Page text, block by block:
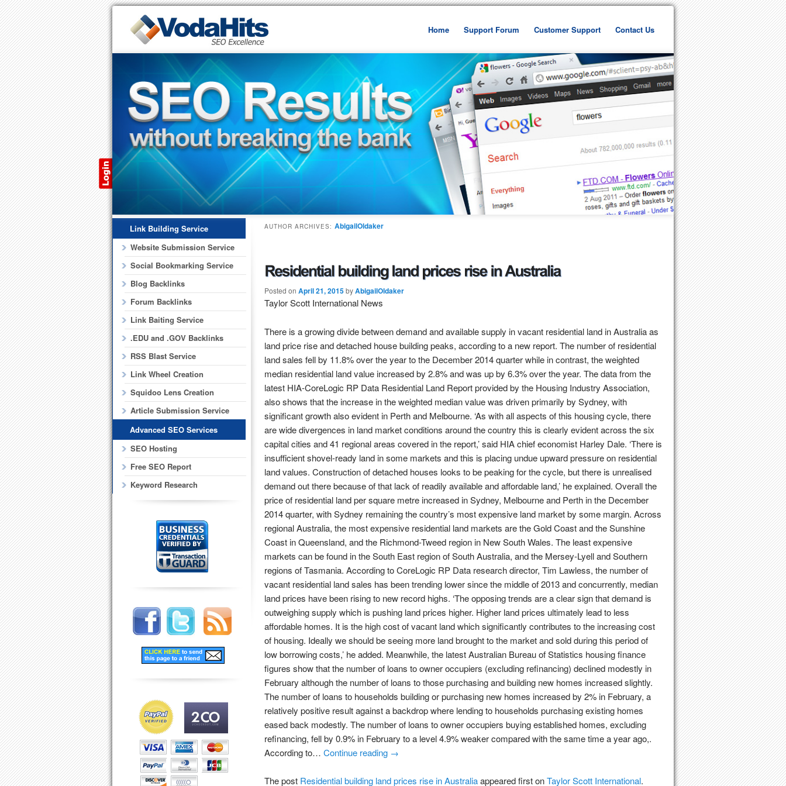
Skip to primary content
Skip to secondary content
Home Support Forum Customer Support Contact Us
AUTHOR ARCHIVES: AbigailOldaker
Posted on April 21, 2015byAbigailOldaker
Taylor Scott International News
There is a growing divide between demand and available supply in vacant residential land in Australia as
land price rise and detached house building peaks, according to a new report. The number of residential
land sales fell by 11.8% over the year to the December 2014 quarter while in contrast, the weighted
median residential land value increased by 2.8% and was up by 6.3% over the year. The data from the
latest HIA-CoreLogic RP Data Residential Land Report provided by the Housing Industry Association,
also shows that the increase in the weighted median value was driven primarily by Sydney, with
significant growth also evident in Perth and Melbourne. ‘As with all aspects of this housing cycle, there
are wide divergences in land market conditions around the country this is clearly evident across the six
capital cities and 41 regional areas covered in the report,’ said HIA chief economist Harley Dale. ‘There is
insufficient shovel-ready land in some markets and this is placing undue upward pressure on residential
land values. Construction of detached houses looks to be peaking for the cycle, but there is unrealised
demand out there because of that lack of readily available and affordable land,’ he explained. Overall the
price of residential land per square metre increased in Sydney, Melbourne and Perth in the December
2014 quarter, with Sydney remaining the country’s most expensive land market by some margin. Across
regional Australia, the most expensive residential land markets are the Gold Coast and the Sunshine
Coast in Queensland, and the Richmond-Tweed region in New South Wales. The least expensive
markets can be found in the South East region of South Australia, and the Mersey-Lyell and Southern
regions of Tasmania. According to CoreLogic RP Data research director, Tim Lawless, the number of
vacant residential land sales has been trending lower since the middle of 2013 and concurrently, median
land prices have been rising to new record highs. ‘The opposing trends are a clear sign that demand is
outweighing supply which is pushing land prices higher. Higher land prices ultimately lead to less
affordable homes. It is the high cost of vacant land which significantly contributes to the increasing cost
of housing. Ideally we should be seeing more land brought to the market and sold during this period of
low borrowing costs,’ he added. Meanwhile, the latest Australian Bureau of Statistics housing finance
figures show that the number of loans to owner occupiers (excluding refinancing) declined modestly in
February although the number of loans to those purchasing and building new homes increased slightly.
The number of loans to households building or purchasing new homes increased by 2% in February, a
relatively positive result against a backdrop where lending to households purchasing existing homes
eased back modestly. The number of loans to owner occupiers buying established homes, excluding
refinancing, fell by 0.9% in February to a level 4.9% weaker compared with the same time a year ago,.
According to… Continue reading →
The post Residential building land prices rise in Australiaappeared first onTaylor Scott International.
Link Building Service
Website Submission Service
Social Bookmarking Service
Blog Backlinks
Forum Backlinks
Link Baiting Service
.EDU and .GOV Backlinks
RSS Blast Service
Link Wheel Creation
Squidoo Lens Creation
Article Submission Service
Advanced SEO Services
SEO Hosting
Free SEO Report
Keyword Research